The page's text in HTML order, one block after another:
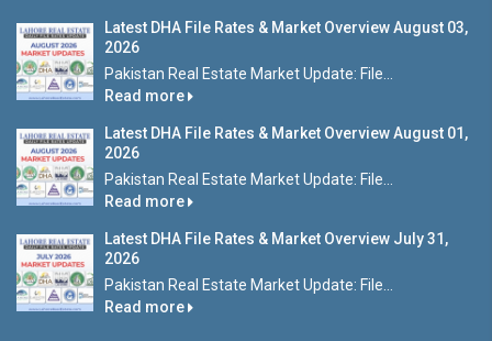
Latest DHA File Rates & Market Overview August 03,
2026
Pakistan Real Estate Market Update: File...
Read more
Latest DHA File Rates & Market Overview August 01,
2026
Pakistan Real Estate Market Update: File...
Read more
Latest DHA File Rates & Market Overview July 31,
2026
Pakistan Real Estate Market Update: File...
Read more